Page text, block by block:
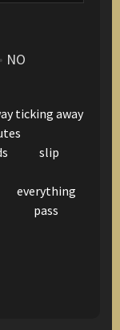
• NO
ticking away
slip
everything
pass